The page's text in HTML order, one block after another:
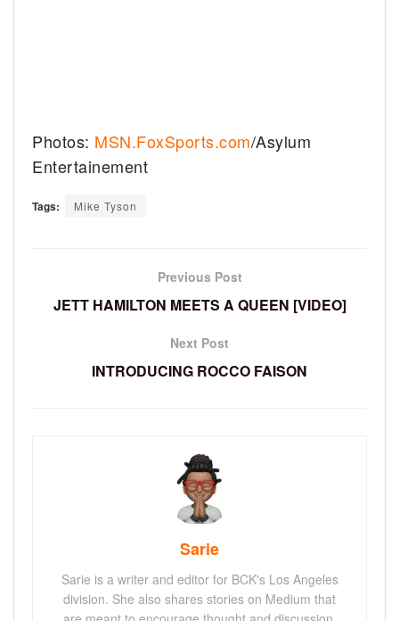
Photos: MSN.FoxSports.com/Asylum
Entertainement
Tags: Mike Tyson
Previous Post
JETT HAMILTON MEETS A QUEEN [VIDEO]
Next Post
INTRODUCING ROCCO FAISON
Sarie
Sarie is a writer and editor for BCK's Los Angeles
division. She also shares stories on Medium that